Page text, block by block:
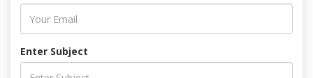
Enter Subject